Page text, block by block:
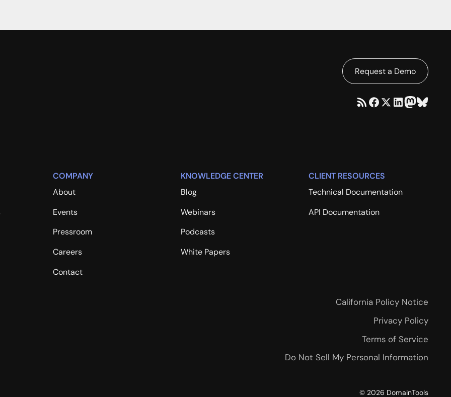
Request a Demo
COMPANY
About
Events
Pressroom
Careers
Contact
KNOWLEDGE CENTER
Blog
Webinars
Podcasts
White Papers
CLIENT RESOURCES
Technical Documentation
API Documentation
California Policy Notice
Privacy Policy
Terms of Service
Do Not Sell My Personal Information
© 2026 DomainTools